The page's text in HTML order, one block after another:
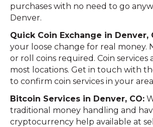
purchases with no need to go
Denver.
Quick Coin Exchange in Denver,
your loose change for real money.
or roll coins required. Coin services
most locations. Get in touch with
to confirm coin services in your
Bitcoin Services in Denver, CO:
traditional money handling and
cryptocurrency help available at